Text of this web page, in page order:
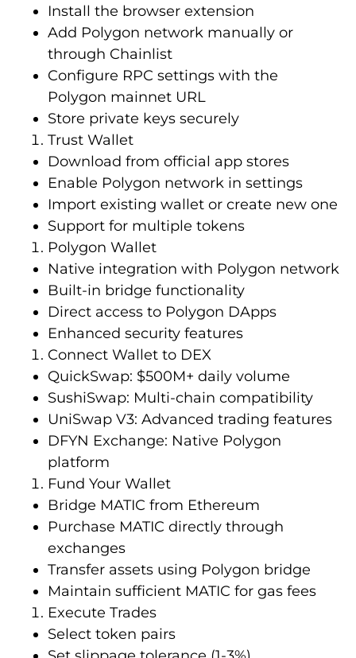
Install the browser extension
Add Polygon network manually or
through Chainlist
Configure RPC settings with the
Polygon mainnet URL
Store private keys securely
Trust Wallet
Download from official app stores
Enable Polygon network in settings
Import existing wallet or create new one
Support for multiple tokens
Polygon Wallet
Native integration with Polygon network
Built-in bridge functionality
Direct access to Polygon DApps
Enhanced security features
Connect Wallet to DEX
QuickSwap: $500M+ daily volume
SushiSwap: Multi-chain compatibility
UniSwap V3: Advanced trading features
DFYN Exchange: Native Polygon
platform
Fund Your Wallet
Bridge MATIC from Ethereum
Purchase MATIC directly through
exchanges
Transfer assets using Polygon bridge
Maintain sufficient MATIC for gas fees
Execute Trades
Select token pairs